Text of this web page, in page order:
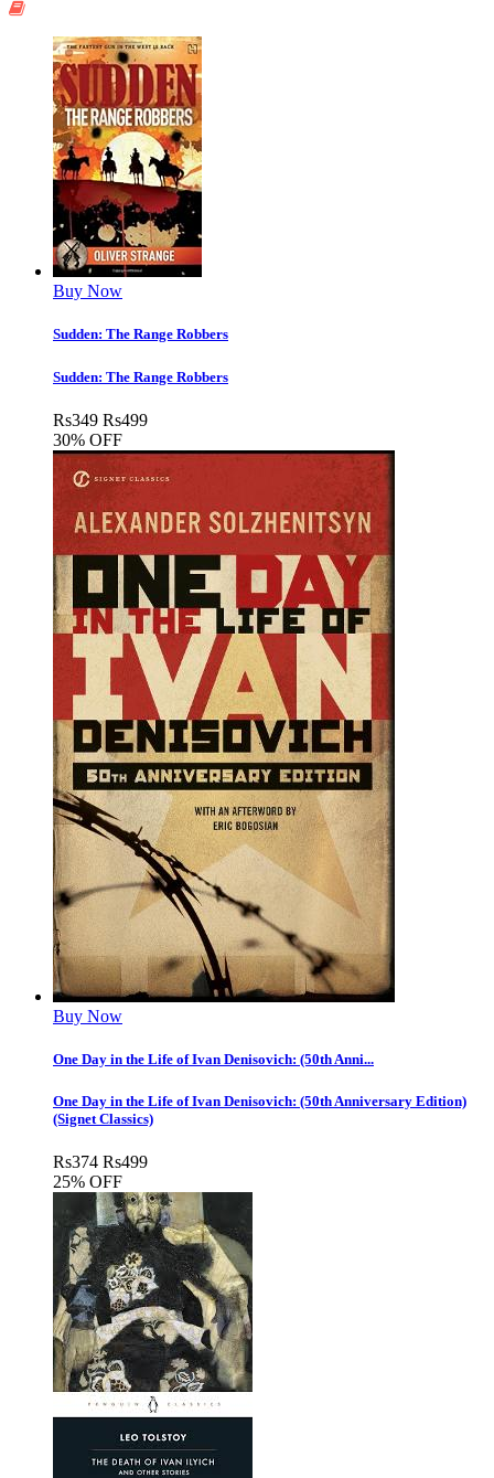
Buy Now
Sudden: The Range Robbers
Sudden: The Range Robbers
Rs349 Rs499
30% OFF
Buy Now
One Day in the Life of Ivan Denisovich: (50th Anni...
One Day in the Life of Ivan Denisovich: (50th Anniversary Edition)
(Signet Classics)
Rs374 Rs499
25% OFF